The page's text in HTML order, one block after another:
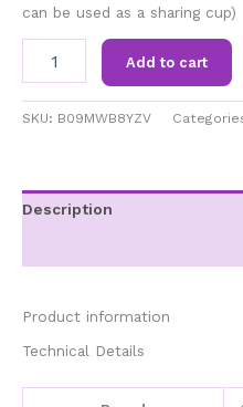
can be used as a sharing cup)
Portable
Coffee
Serve
Coffee
Degree
Add to cart
SKU: B09MWB8YZV
Description
Product information
Technical Details